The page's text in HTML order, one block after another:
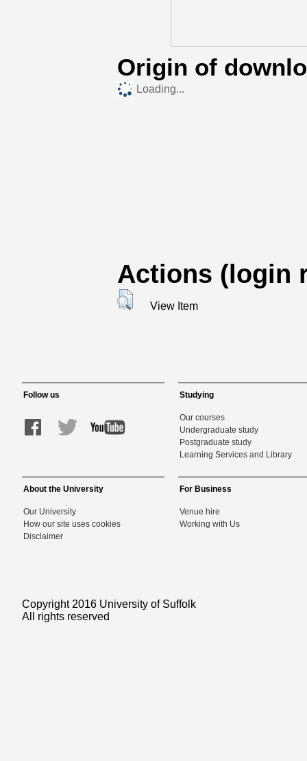
Origin of
Loading...
Actions (login
View Item
Follow us Studying
Our courses
Undergraduate study
Postgraduate study
Learning Services and Library
About the University
Our University
How our site uses cookies
Disclaimer
For Business
Venue hire
Working with Us
Copyright 2016 University of Suffolk
All rights reserved